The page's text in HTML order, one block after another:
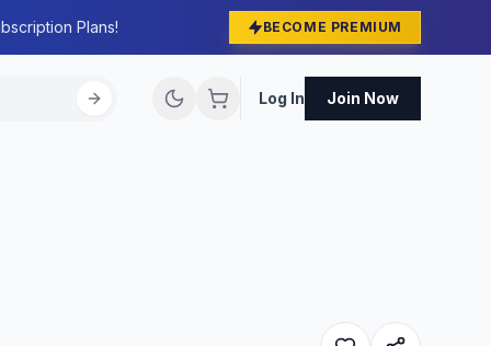
Plans! BECOME PREMIUM
Log In Join Now